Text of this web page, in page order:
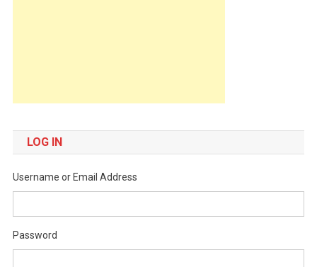
LOG IN
Username or Email Address
Password